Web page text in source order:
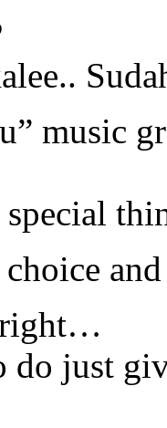
music
choice
right…
do just